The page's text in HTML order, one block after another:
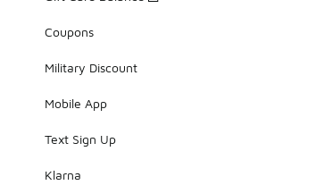
Coupons
Military Discount
Mobile App
Text Sign Up
Klarna